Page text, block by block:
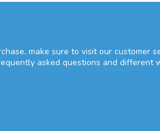
make sure to visit our customer
asked questions and different